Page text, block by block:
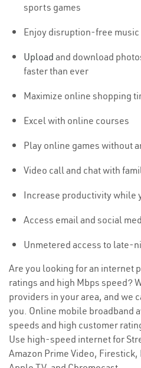
sports games
Enjoy disruption-free
Upload and download
faster than ever
Maximize online shopping
Excel with online courses
Play online games without
Video call and chat with
Increase productivity while
Access email and social
Unmetered access to late-
Are you looking for an internet
ratings and high Mbps speed?
providers in your area, and we
you. Online mobile broadband
speeds and high customer
Use high-speed internet for
Amazon Prime Video, Firestick,